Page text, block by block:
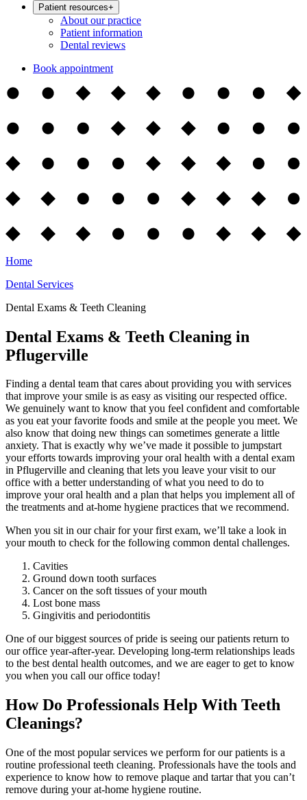
Patient resources+
About our practice
Patient information
Dental reviews
Book appointment
Home
Dental Services
Dental Exams & Teeth Cleaning
Dental Exams & Teeth Cleaning in
Pflugerville
Finding a dental team that cares about providing you with services
that improve your smile is as easy as visiting our respected office.
We genuinely want to know that you feel confident and comfortable
as you eat your favorite foods and smile at the people you meet. We
also know that doing new things can sometimes generate a little
anxiety. That is exactly why we’ve made it possible to jumpstart
your efforts towards improving your oral health with a dental exam
in Pflugerville and cleaning that lets you leave your visit to our
office with a better understanding of what you need to do to
improve your oral health and a plan that helps you implement all of
the treatments and at-home hygiene practices that we recommend.
When you sit in our chair for your first exam, we’ll take a look in
your mouth to check for the following common dental challenges.
Cavities
Ground down tooth surfaces
Cancer on the soft tissues of your mouth
Lost bone mass
Gingivitis and periodontitis
One of our biggest sources of pride is seeing our patients return to
our office year-after-year. Developing long-term relationships leads
to the best dental health outcomes, and we are eager to get to know
you when you call our office today!
How Do Professionals Help With Teeth
Cleanings?
One of the most popular services we perform for our patients is a
routine professional teeth cleaning. Professionals have the tools and
experience to know how to remove plaque and tartar that you can’t
remove during your at-home hygiene routine.